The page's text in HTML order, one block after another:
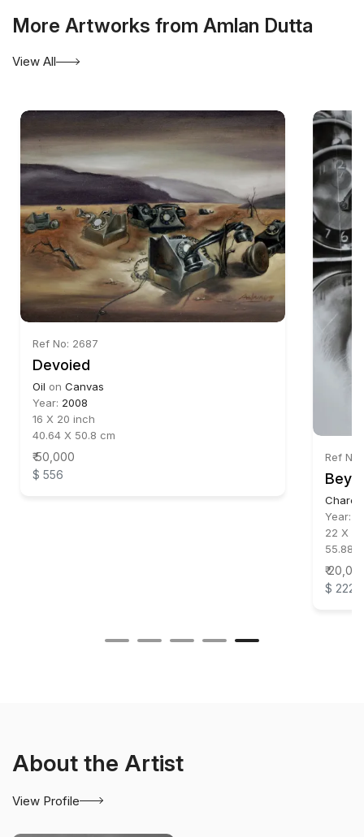
More Artworks from Amlan Dutta
View All
Ref No: 2687
Devoied
Oil on Canvas
Year: 2008
16 X 20 inch
40.64 X 50.8 cm
₹ 50,000
$ 556
Ref
Year:
22 X
55.88
₹
$ 222
About the Artist
View Profile